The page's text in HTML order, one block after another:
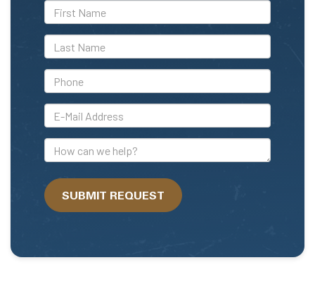
*First
Name
*Last
Name
*Phone
*E-
Mail
Address
How
can
we
help?SUBMIT REQUEST